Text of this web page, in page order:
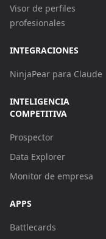
Visor de perfiles
profesionales
INTEGRACIONES
NinjaPear para Claude
INTELIGENCIA
COMPETITIVA
Prospector
Data Explorer
Monitor de empresa
APPS
Battlecards